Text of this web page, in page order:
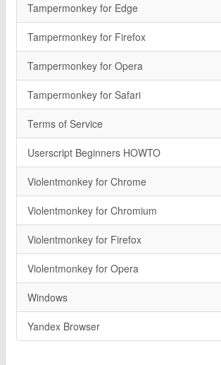
Tampermonkey for Edge
Tampermonkey for Firefox
Tampermonkey for Opera
Tampermonkey for Safari
Terms of Service
Userscript Beginners HOWTO
Violentmonkey for Chrome
Violentmonkey for Chromium
Violentmonkey for Firefox
Violentmonkey for Opera
Windows
Yandex Browser